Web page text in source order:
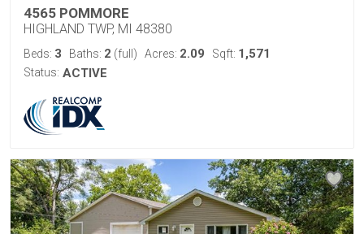
4565 POMMORE
HIGHLAND TWP, MI 48380
Beds: 3 Baths: 2 (full) Acres: 2.09 Sqft: 1,571
Status: ACTIVE